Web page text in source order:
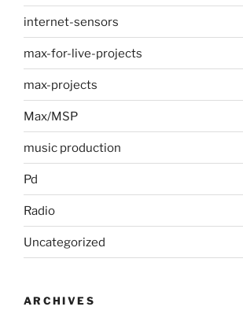
internet-sensors
max-for-live-projects
max-projects
Max/MSP
music production
Pd
Radio
Uncategorized
ARCHIVES